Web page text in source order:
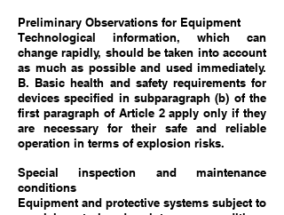
Preliminary Observations for Equipment
Technological information, which can
change rapidly, should be taken into account
as much as possible and used immediately.
B. Basic health and safety requirements for
devices specified in subparagraph (b) of the
first paragraph of Article 2 apply only if they
are necessary for their safe and reliable
operation in terms of explosion risks.
Special inspection and maintenance
conditions
Equipment and protective systems subject to